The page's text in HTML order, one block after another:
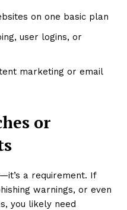
on one basic plan
user logins, or
marketing or email
or
a requirement. If
warnings, or even
you likely need